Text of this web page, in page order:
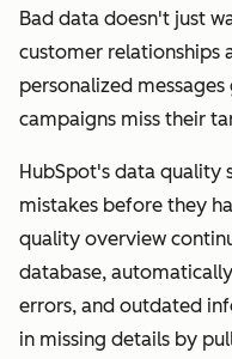
Bad data doesn't just
customer relationships
personalized
campaigns miss their
HubSpot's data quality
mistakes before they
quality overview
database,
errors, and outdated
in missing details by